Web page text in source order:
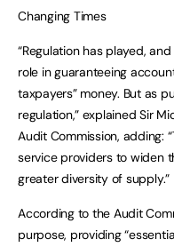
Changing Times
“Regulation has played,
role in guaranteeing
taxpayers” money. But as
regulation,” explained Sir
Audit Commission, adding:
service providers to widen
greater diversity of supply.”
According to the Audit
purpose, providing